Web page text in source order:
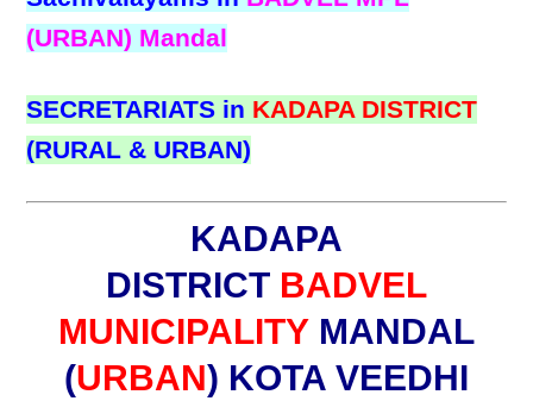
(URBAN) Mandal
SECRETARIATS in KADAPA DISTRICT
(RURAL & URBAN)
KADAPA
DISTRICT BADVEL
MUNICIPALITY MANDAL
(URBAN) KOTA VEEDHI